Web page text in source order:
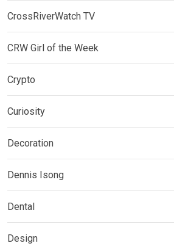
CrossRiverWatch TV
CRW Girl of the Week
Crypto
Curiosity
Decoration
Dennis Isong
Dental
Design